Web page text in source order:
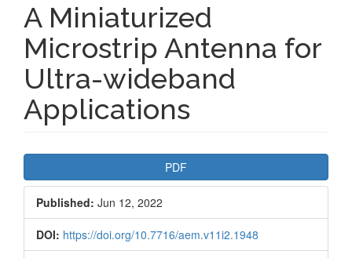
A Miniaturized
Microstrip Antenna for
Ultra-wideband
Applications
Sidebar
PDF
Published: Jun 12, 2022
DOI: https://doi.org/10.7716/aem.v11i2.1948